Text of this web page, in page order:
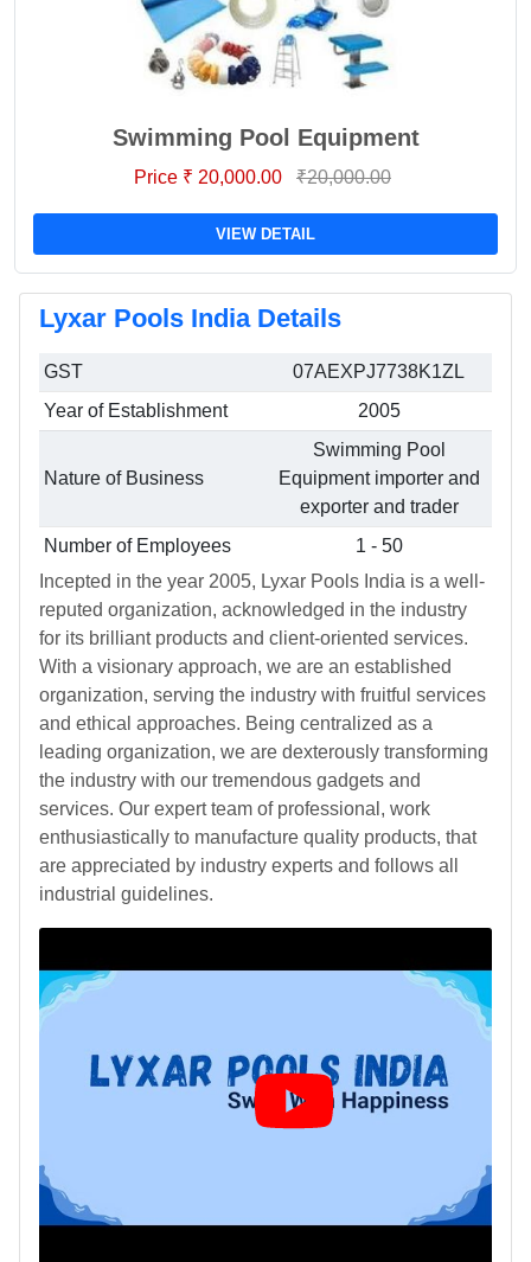
Swimming Pool Equipment
Price ₹ 20,000.00 ₹20,000.00
VIEW DETAIL
Lyxar Pools India Details
GST
07AEXPJ7738K1ZL
Year of Establishment
2005
Nature of Business
Swimming Pool
Equipment importer and
exporter and trader
Number of Employees
1 - 50
Incepted in the year 2005, Lyxar Pools India is a well-
reputed organization, acknowledged in the industry
for its brilliant products and client-oriented services.
With a visionary approach, we are an established
organization, serving the industry with fruitful services
and ethical approaches. Being centralized as a
leading organization, we are dexterously transforming
the industry with our tremendous gadgets and
services. Our expert team of professional, work
enthusiastically to manufacture quality products, that
are appreciated by industry experts and follows all
industrial guidelines.